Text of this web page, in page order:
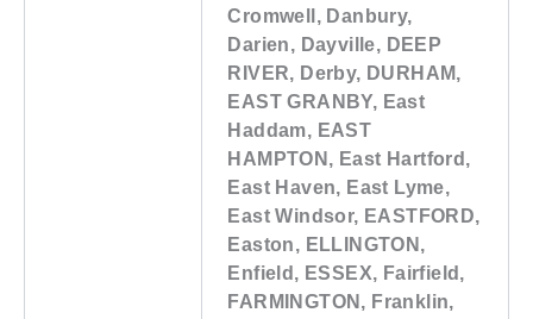
Cromwell, Danbury,
Darien, Dayville, DEEP
RIVER, Derby, DURHAM,
EAST GRANBY, East
Haddam, EAST
HAMPTON, East Hartford,
East Haven, East Lyme,
East Windsor, EASTFORD,
Easton, ELLINGTON,
Enfield, ESSEX, Fairfield,
FARMINGTON, Franklin,